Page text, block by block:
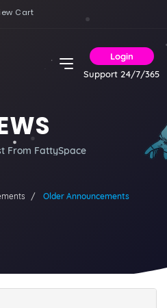
Cart
Login
Support 24/7/365
From FattySpace
Older Announcements